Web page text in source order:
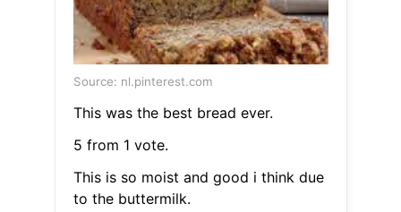
Source: nl.pinterest.com
This was the best bread ever.
5 from 1 vote.
This is so moist and good i think due
to the buttermilk.